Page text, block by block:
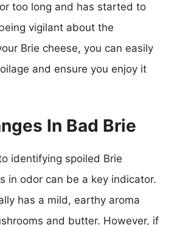
too long and has started to
vigilant about the
Brie cheese, you can easily
and ensure you enjoy it
In Bad Brie
identifying spoiled Brie
in odor can be a key indicator.
has a mild, earthy aroma
and butter. However, if